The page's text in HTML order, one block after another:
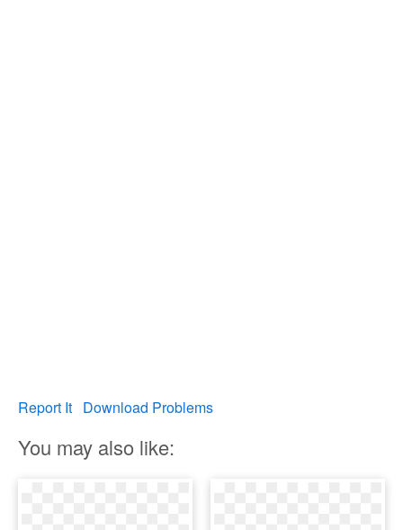
Report It Download Problems
You may also like: